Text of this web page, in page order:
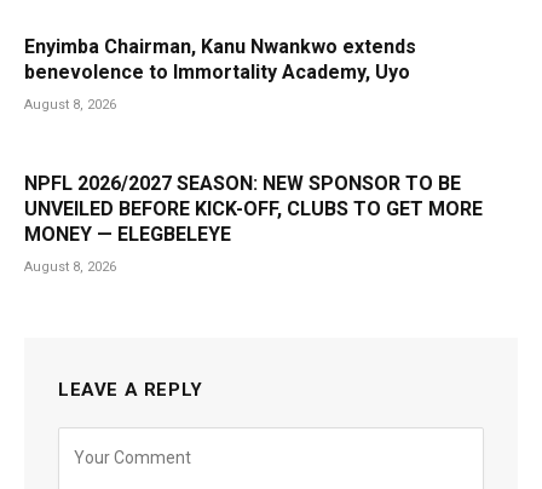
Enyimba Chairman, Kanu Nwankwo extends
benevolence to Immortality Academy, Uyo
August 8, 2026
NPFL 2026/2027 SEASON: NEW SPONSOR TO BE
UNVEILED BEFORE KICK-OFF, CLUBS TO GET MORE
MONEY — ELEGBELEYE
August 8, 2026
LEAVE A REPLY